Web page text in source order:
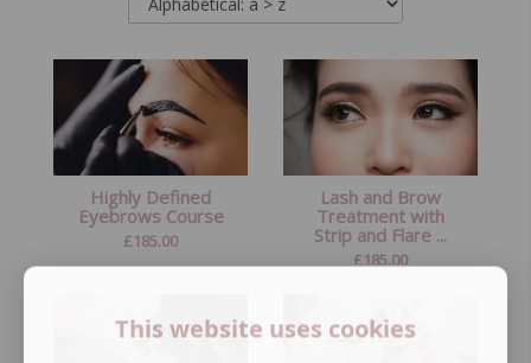
Highly Defined
Eyebrows Course
£185.00
Lash and Brow
Treatment with
Strip and Flare ...
£185.00
This website uses cookies